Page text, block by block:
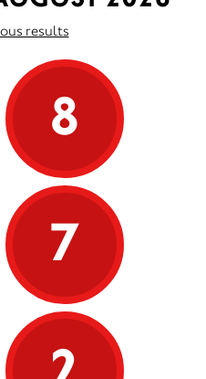
results
8
7